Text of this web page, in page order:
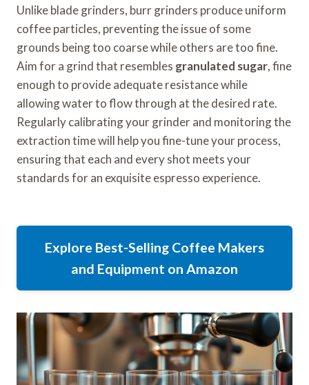
Unlike blade grinders, burr grinders produce uniform
coffee particles, preventing the issue of some
grounds being too coarse while others are too fine.
Aim for a grind that resembles granulated sugar, fine
enough to provide adequate resistance while
allowing water to flow through at the desired rate.
Regularly calibrating your grinder and monitoring the
extraction time will help you fine-tune your process,
ensuring that each and every shot meets your
standards for an exquisite espresso experience.
Explore Best-Selling Coffee Makers
and Equipment on Amazon